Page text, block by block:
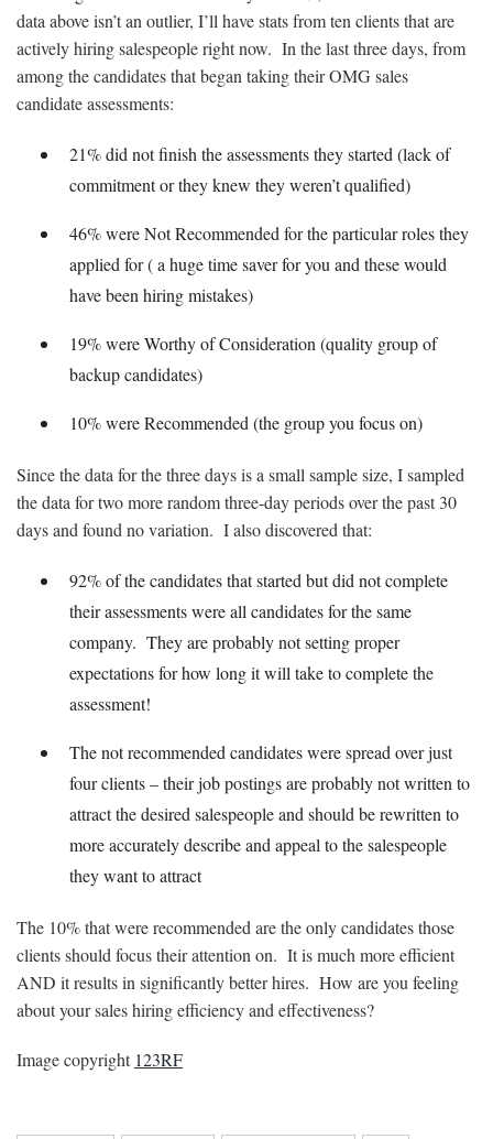
data above isn’t an outlier, I’ll have stats from ten clients that are
actively hiring salespeople right now. In the last three days, from
among the candidates that began taking their OMG sales
candidate assessments:
21% did not finish the assessments they started (lack of
commitment or they knew they weren’t qualified)
46% were Not Recommended for the particular roles they
applied for ( a huge time saver for you and these would
have been hiring mistakes)
19% were Worthy of Consideration (quality group of
backup candidates)
10% were Recommended (the group you focus on)
Since the data for the three days is a small sample size, I sampled
the data for two more random three-day periods over the past 30
days and found no variation. I also discovered that:
92% of the candidates that started but did not complete
their assessments were all candidates for the same
company. They are probably not setting proper
expectations for how long it will take to complete the
assessment!
The not recommended candidates were spread over just
four clients – their job postings are probably not written to
attract the desired salespeople and should be rewritten to
more accurately describe and appeal to the salespeople
they want to attract
The 10% that were recommended are the only candidates those
clients should focus their attention on. It is much more efficient
AND it results in significantly better hires. How are you feeling
about your sales hiring efficiency and effectiveness?
Image copyright 123RF